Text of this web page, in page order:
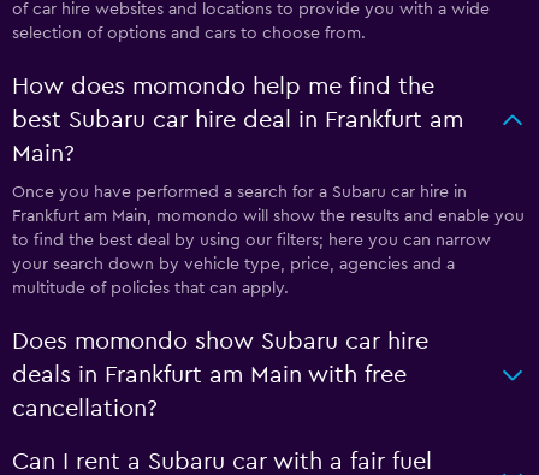
of car hire websites and locations to provide you with a wide
selection of options and cars to choose from.
How does momondo help me find the
best Subaru car hire deal in Frankfurt am
Main?
Once you have performed a search for a Subaru car hire in
Frankfurt am Main, momondo will show the results and enable you
to find the best deal by using our filters; here you can narrow
your search down by vehicle type, price, agencies and a
multitude of policies that can apply.
Does momondo show Subaru car hire
deals in Frankfurt am Main with free
cancellation?
Can I rent a Subaru car with a fair fuel